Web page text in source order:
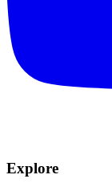
Explore